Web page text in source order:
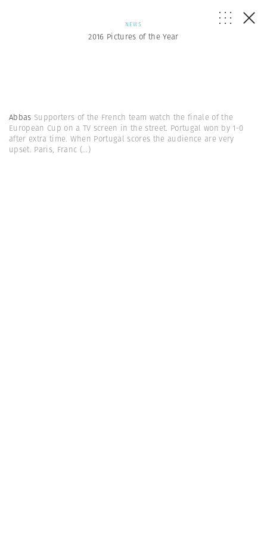
NEWS
2016 Pictures of the Year
Abbas Supporters of the French team watch the finale of the
European Cup on a TV screen in the street. Portugal won by 1-0
after extra time. When Portugal scores the audience are very
upset. Paris, Franc (...)